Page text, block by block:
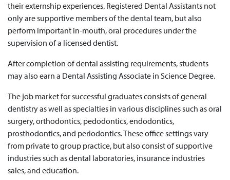
their externship experiences. Registered Dental Assistants not
only are supportive members of the dental team, but also
perform important in-mouth, oral procedures under the
supervision of a licensed dentist.
After completion of dental assisting requirements, students
may also earn a Dental Assisting Associate in Science Degree.
The job market for successful graduates consists of general
dentistry as well as specialties in various disciplines such as oral
surgery, orthodontics, pedodontics, endodontics,
prosthodontics, and periodontics. These office settings vary
from private to group practice, but also consist of supportive
industries such as dental laboratories, insurance industries
sales, and education.